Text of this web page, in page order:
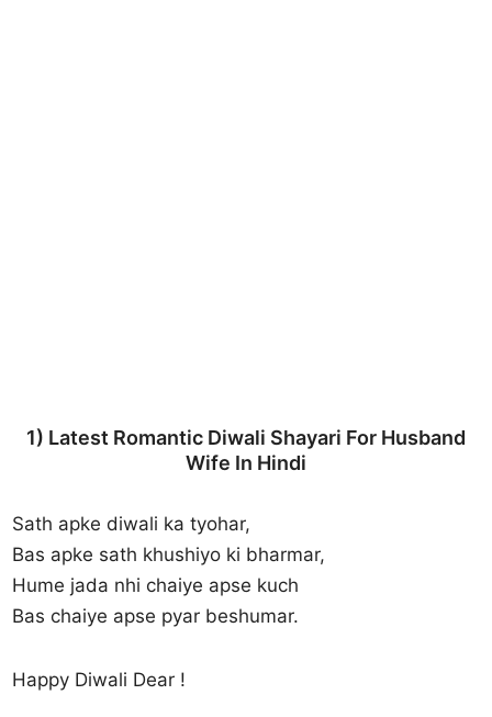
1) Latest Romantic Diwali Shayari For Husband
Wife In Hindi
Sath apke diwali ka tyohar,
Bas apke sath khushiyo ki bharmar,
Hume jada nhi chaiye apse kuch
Bas chaiye apse pyar beshumar.
Happy Diwali Dear !